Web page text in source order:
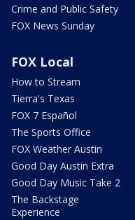
Crime and Public Safety
FOX News Sunday
FOX Local
How to Stream
Tierra's Texas
FOX 7 Español
The Sports Office
FOX Weather Austin
Good Day Austin Extra
Good Day Music Take 2
The Backstage
Experience